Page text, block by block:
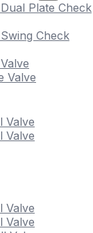
Plate Check
Check
Valve
Valve
Valve
Valve
Valve